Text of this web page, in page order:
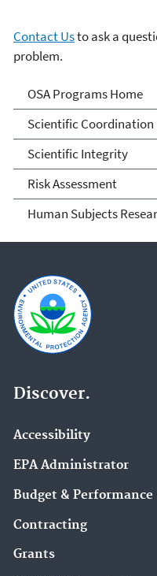
Contact Usto ask a
problem.
Science
OSA Programs Home
Scientific Coordination
Scientific Integrity
Risk Assessment
Human Subjects
Discover.
Accessibility
EPA Administrator
Budget & Performance
Contracting
Grants